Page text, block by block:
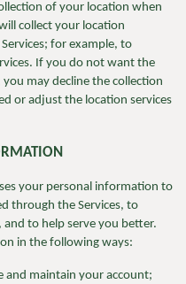
of your location when
collect your location
for example, to
If you do not want the
may decline the collection
or adjust the location services
your personal information to
through the Services, to
to help serve you better.
in the following ways:
and maintain your account;